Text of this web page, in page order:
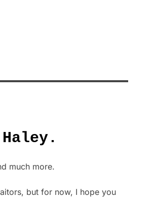
much more.
but for now, I hope you